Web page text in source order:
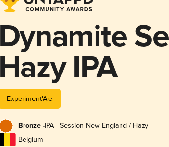
Dynamite
Hazy IPA
Experiment'Ale
Bronze -IPA - Session New England / Hazy
Belgium